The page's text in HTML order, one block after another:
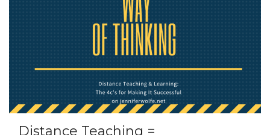
Distance Teaching =